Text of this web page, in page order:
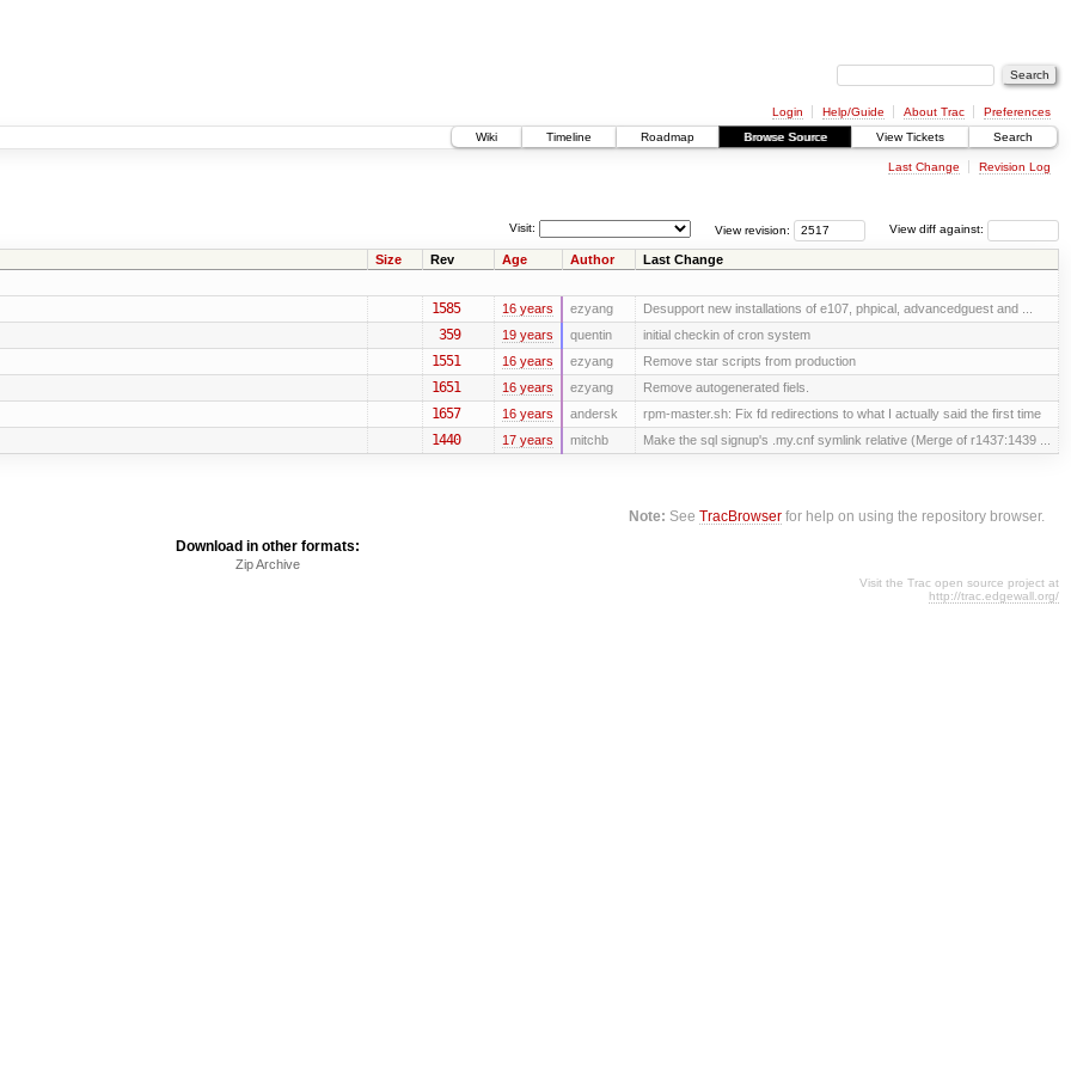
Login Help/Guide About Trac
Preferences
Wiki
Timeline Roadmap Browse Source View Tickets Search
Last Change Revision Log
View diff against:
View revision:
Visit:
Size Rev Age Author Last Change
1585 16 years ezyang Desupport new installations of e107, phpical, advancedguest and ...
359 19 years quentin initial checkin of cron system
1551 16 years ezyang Remove star scripts from production
1651 16 years ezyang Remove autogenerated fiels.
1657 16 years andersk rpm-master.sh: Fix fd redirections to what I actually said the first time
1440 17 years mitchb Make the sql signup's .my.cnf symlink relative (Merge of r1437:1439 ...
Note: SeeTracBrowser for help on using the repository browser.
Download in other formats:
Zip Archive
Visit the Trac open source project at
http://trac.edgewall.org/